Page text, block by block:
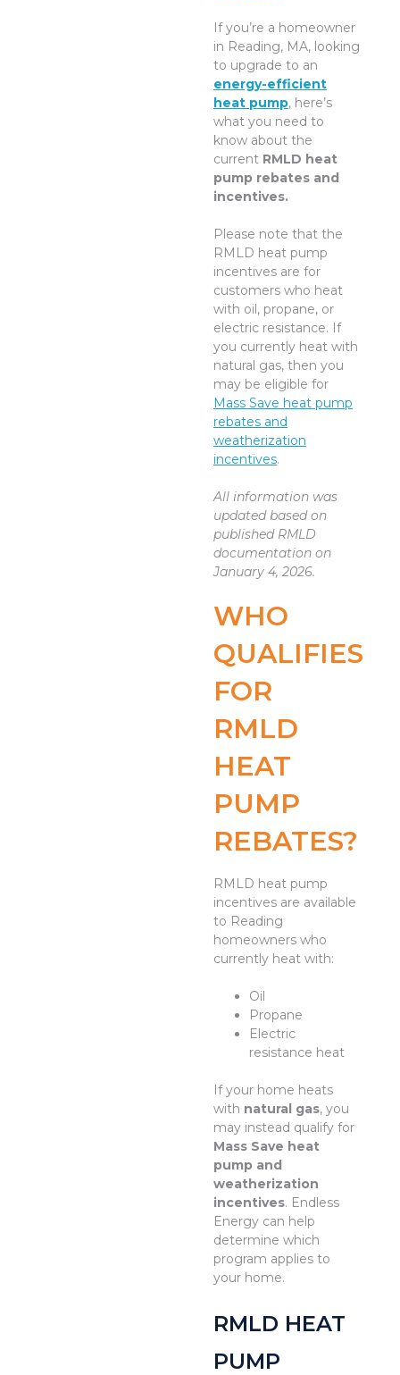
If you’re a homeowner
in Reading, MA, looking
to upgrade to an
energy-efficient
heat pump, here’s
what you need to
know about the
current RMLD heat
pump rebates and
incentives.
Please note that the
RMLD heat pump
incentives are for
customers who heat
with oil, propane, or
electric resistance. If
you currently heat with
natural gas, then you
may be eligible for
Mass Save heat pump
rebates and
weatherization
incentives.
All information was
updated based on
published RMLD
documentation on
January 4, 2026.
WHO
QUALIFIES
FOR
RMLD
HEAT
PUMP
REBATES?
RMLD heat pump
incentives are available
to Reading
homeowners who
currently heat with:
Oil
Propane
Electric
resistance heat
If your home heats
with natural gas, you
may instead qualify for
Mass Save heat
pump and
weatherization
incentives. Endless
Energy can help
determine which
program applies to
your home.
RMLD HEAT
PUMP